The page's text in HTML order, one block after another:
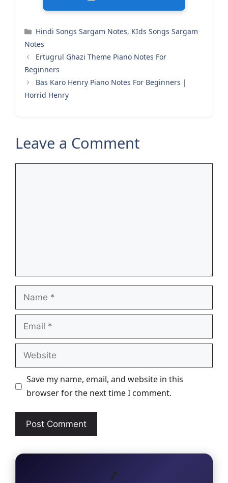
Categories
Hindi Songs Sargam Notes, KIds Songs Sargam
Notes
Ertugrul Ghazi Theme Piano Notes For
Beginners
Bas Karo Henry Piano Notes For Beginners |
Horrid Henry
Leave a Comment
Name
Email
Website
Save my name, email, and website in this
browser for the next time I comment.
🎵